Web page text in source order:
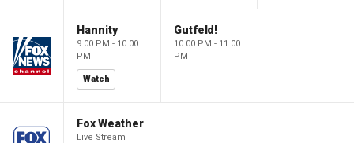
Hannity
9:00 PM - 10:00
PM
Watch
Gutfeld!
10:00 PM - 11:00
PM
Fox Weather
Live Stream